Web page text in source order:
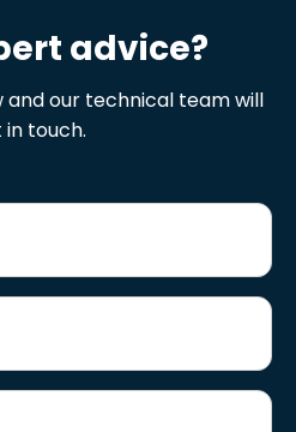
advice?
and our technical team will
in touch.